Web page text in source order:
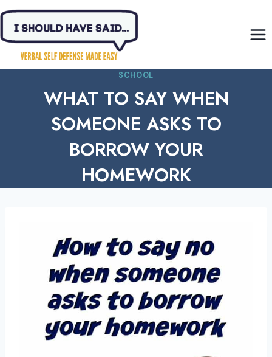
Skip
content
SCHOOL
WHAT TO SAY WHEN
SOMEONE ASKS TO
BORROW YOUR
HOMEWORK